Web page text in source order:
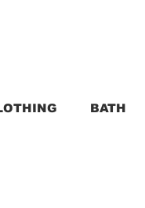
BATH